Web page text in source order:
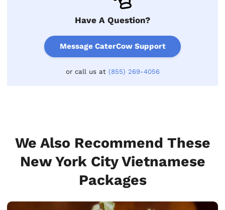
Have A Question?
Message CaterCow Support
or call us at (855) 269-4056
We Also Recommend These
New York City Vietnamese
Packages